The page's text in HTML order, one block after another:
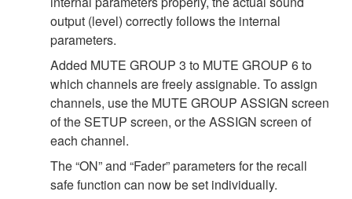
output (level) correctly follows the internal
parameters.
Added MUTE GROUP 3 to MUTE GROUP 6 to
which channels are freely assignable. To assign
channels, use the MUTE GROUP ASSIGN screen
of the SETUP screen, or the ASSIGN screen of
each channel.
The “ON” and “Fader” parameters for the recall
safe function can now be set individually.